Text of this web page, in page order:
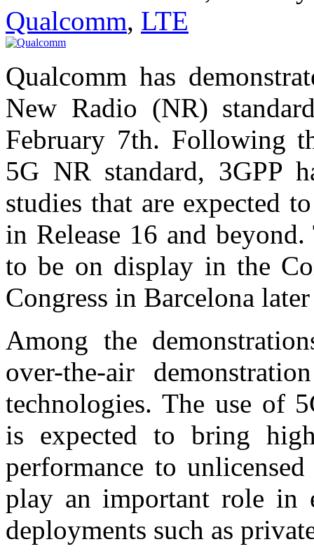
Qualcomm, LTE
Qualcomm has
New Radio (NR)
February 7th. Following
5G NR standard, 3GPP
studies that are expected
in Release 16 and
to be on display in the
Congress in Barcelona
Among the
over-the-air
technologies. The use of
is expected to bring
performance to
play an important role in
deployments such as